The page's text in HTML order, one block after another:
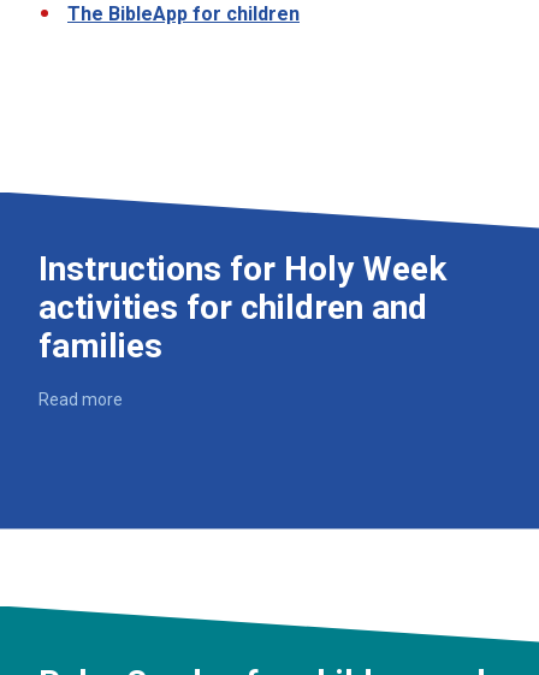
The BibleApp for children
Instructions for Holy Week
activities for children and
families
Read more